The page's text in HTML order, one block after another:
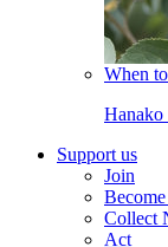
When
Support us
Join
Collect
Act